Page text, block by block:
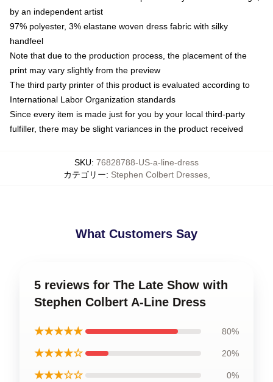
by an independent artist
97% polyester, 3% elastane woven dress fabric with silky
handfeel
Note that due to the production process, the placement of the
print may vary slightly from the preview
The third party printer of this product is evaluated according to
International Labor Organization standards
Since every item is made just for you by your local third-party
fulfiller, there may be slight variances in the product received
SKU: 76828788-US-a-line-dress
カテゴリー: Stephen Colbert Dresses,
What Customers Say
5 reviews for The Late Show with
Stephen Colbert A-Line Dress
★★★★★ 80%
★★★★☆ 20%
★★★☆☆ 0%